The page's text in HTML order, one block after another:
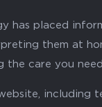
has placed
them at
the care you
including